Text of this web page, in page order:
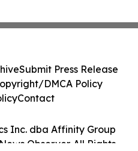
Inc. dba Affinity Group
Observer. All Rights
Submit Press Release
DMCA Policy
Contact